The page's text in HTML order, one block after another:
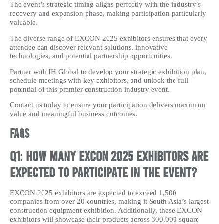
The event’s strategic timing aligns perfectly with the industry’s
recovery and expansion phase, making participation particularly
valuable.
The diverse range of EXCON 2025 exhibitors ensures that every
attendee can discover relevant solutions, innovative
technologies, and potential partnership opportunities.
Partner with IH Global to develop your strategic exhibition plan,
schedule meetings with key exhibitors, and unlock the full
potential of this premier construction industry event.
Contact us today to ensure your participation delivers maximum
value and meaningful business outcomes.
FAQs
Q1: How many EXCON 2025 exhibitors are
expected to participate in the event?
EXCON 2025 exhibitors are expected to exceed 1,500
companies from over 20 countries, making it South Asia’s largest
construction equipment exhibition. Additionally, these EXCON
exhibitors will showcase their products across 300,000 square